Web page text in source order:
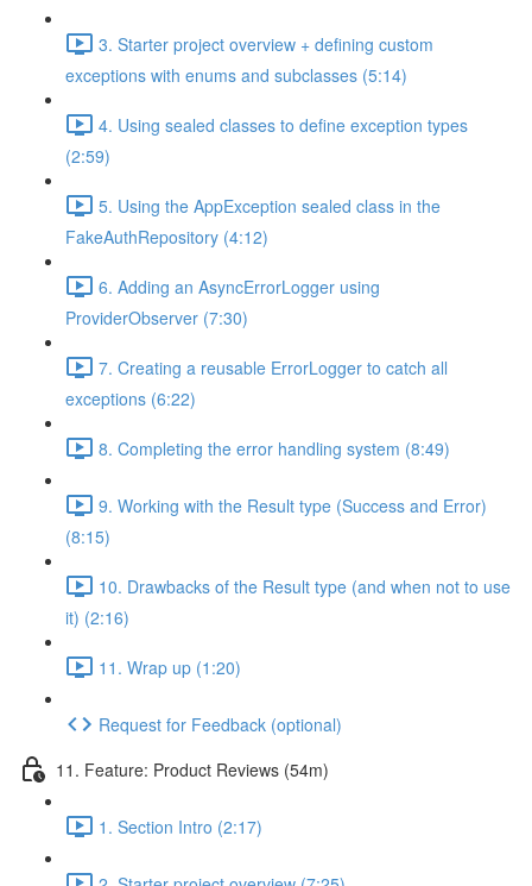
3. Starter project overview + defining custom
exceptions with enums and subclasses (5:14)
4. Using sealed classes to define exception types
(2:59)
5. Using the AppException sealed class in the
FakeAuthRepository (4:12)
6. Adding an AsyncErrorLogger using
ProviderObserver (7:30)
7. Creating a reusable ErrorLogger to catch all
exceptions (6:22)
8. Completing the error handling system (8:49)
9. Working with the Result type (Success and Error)
(8:15)
10. Drawbacks of the Result type (and when not to use
it) (2:16)
11. Wrap up (1:20)
Request for Feedback (optional)
11. Feature: Product Reviews (54m)
1. Section Intro (2:17)